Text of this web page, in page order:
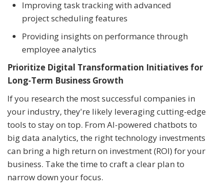
Improving task tracking with advanced
project scheduling features
Providing insights on performance through
employee analytics
Prioritize Digital Transformation Initiatives for
Long-Term Business Growth
If you research the most successful companies in
your industry, they're likely leveraging cutting-edge
tools to stay on top. From AI-powered chatbots to
big data analytics, the right technology investments
can bring a high return on investment (ROI) for your
business. Take the time to craft a clear plan to
narrow down your focus.